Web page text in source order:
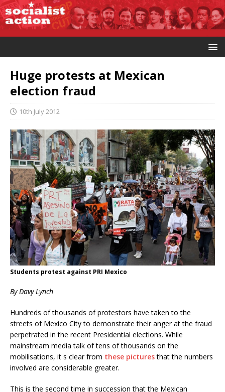
Huge protests at Mexican
election fraud
10th July 2012
Students protest against PRI Mexico
By Davy Lynch
Hundreds of thousands of protestors have taken to the
streets of Mexico City to demonstrate their anger at the fraud
perpetrated in the recent Presidential elections. While
mainstream media talk of tens of thousands on the
mobilisations, it s clear from these picturesthat the numbers
involved are considerable greater.
This is the second time in succession that the Mexican